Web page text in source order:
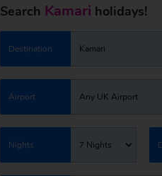
Search Kamari holidays!
Destination Kamari
Airport Any UK Airport
Nights 7 Nights